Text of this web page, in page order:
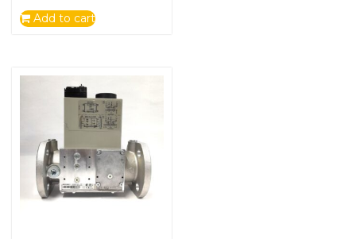
Add to cart